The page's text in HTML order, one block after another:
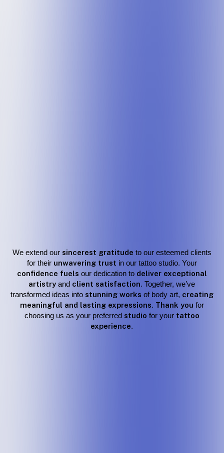
We extend our sincerest gratitude to our esteemed clients
for their unwavering trust in our tattoo studio. Your
confidence fuels our dedication to deliver exceptional
artistry and client satisfaction. Together, we’ve
transformed ideas into stunning works of body art, creating
meaningful and lasting expressions. Thank you for
choosing us as your preferred studio for your tattoo
experience.